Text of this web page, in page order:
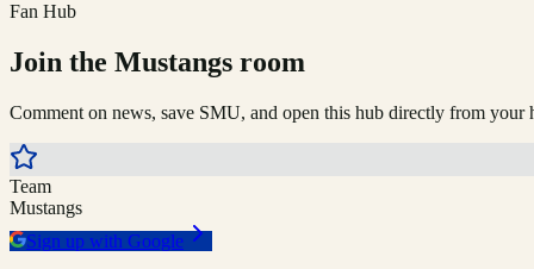
Fan Hub
Join the Mustangs room
Comment on news, save SMU, and open this hub directly from your
Team
Mustangs
Sign up with Google